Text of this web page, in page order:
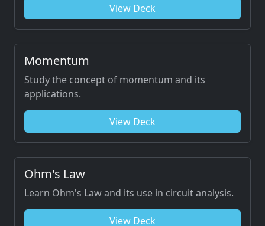
View Deck
Momentum
Study the concept of momentum and its
applications.
View Deck
Ohm's Law
Learn Ohm's Law and its use in circuit analysis.
View Deck